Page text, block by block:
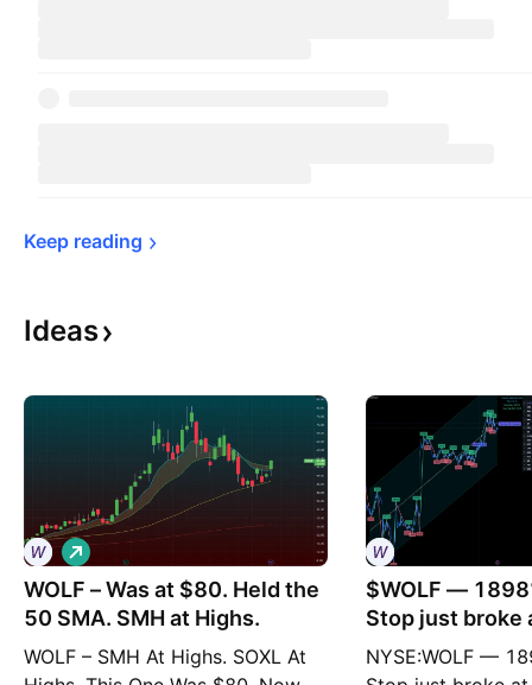
Keep reading
Ideas
WOLF – Was at $80. Held the
50 SMA. SMH at Highs.
WOLF – SMH At Highs. SOXL At
L
o
n
g
$WOLF —
Stop just broke
NYSE:WOLF —